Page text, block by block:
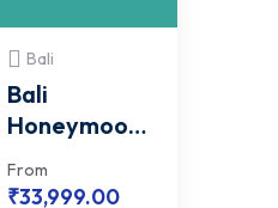
Bali
Bali
Honeymoon
Romantic
From
₹33,999.00